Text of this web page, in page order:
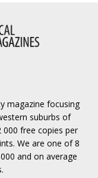
magazine focusing
suburbs of
000 free copies per
We are one of 8
and on average